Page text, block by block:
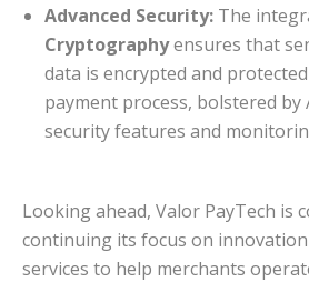
Advanced Security: The
Cryptographyensures that
data is encrypted and
payment process, bolstered by
security features and
Looking ahead, Valor PayTech is
continuing its focus on
services to help merchants